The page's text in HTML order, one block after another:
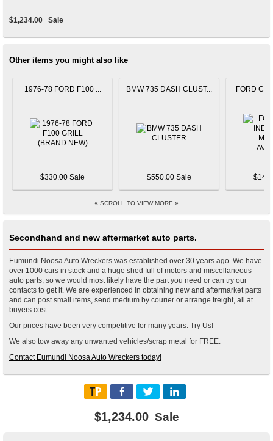
$1,234.00 Sale
Other items you might also like
1976-78 FORD F100 ...
$330.00 Sale
BMW 735 DASH CLUST...
$550.00 Sale
FORD
SCROLL TO VIEW MORE
Secondhand and new aftermarket auto parts.
Eumundi Noosa Auto Wreckers was established over 30 years ago. We have
over 1000 cars in stock and a huge shed full of motors and miscellaneous
auto parts, so we would most likely have the part you need or can try our
contacts to get it. We are experienced in obtaining new and aftermarket parts
and can post small items, send medium by courier or arrange freight, all at
buyers cost.
Our prices have been very competitive for many years. Try Us!
We also tow away any unwanted vehicles/scrap metal for FREE.
Contact Eumundi Noosa Auto Wreckers today!
$1,234.00 Sale